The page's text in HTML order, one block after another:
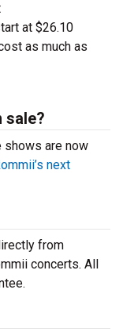
at $26.10
as much as
sale?
shows are now
next
from
concerts. All